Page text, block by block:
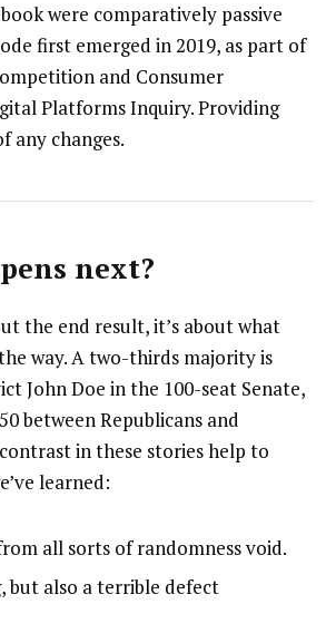
were comparatively passive
first emerged in 2019, as part of
and Consumer
Platforms Inquiry. Providing
any changes.
next?
the end result, it’s about what
way. A two-thirds majority is
John Doe in the 100-seat Senate,
between Republicans and
in these stories help to
learned:
all sorts of randomness void.
but also a terrible defect